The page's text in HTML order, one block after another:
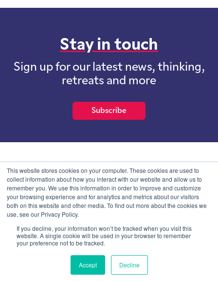
This website stores cookies on your computer. These cookies are used to
collect information about how you interact with our website and allow us to
remember you. We use this information in order to improve and customize
your browsing experience and for analytics and metrics about our visitors
both on this website and other media. To find out more about the cookies we
use, see our Privacy Policy.
If you decline, your information won’t be tracked when you visit this
website. A single cookie will be used in your browser to remember
your preference not to be tracked.
Accept Decline
Stay in touch
Sign up for our latest news, thinking,
retreats and more
Subscribe
School of International Futures (SOIF) is the trading name of
School of International Futures Ltd, a company with not for profit
purposes limited by guarantee registered in England and Wales
with company number 07761692 and whose registered office is at
Onega House, 112 Main Road, Sidcup, Kent, DA14 6NE
© SOIF Limited 2026